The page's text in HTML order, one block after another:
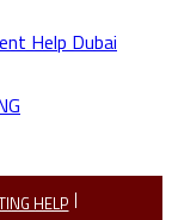
Help Dubai
HELP